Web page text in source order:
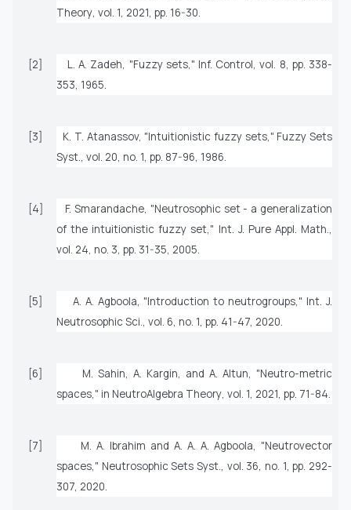
Theory , vol. 1, 2021, pp. 16-30.
[2] L. A. Zadeh, "Fuzzy sets," Inf. Control , vol. 8, pp. 338-
353, 1965.
[3] K. T. Atanassov, "Intuitionistic fuzzy sets," Fuzzy Sets
Syst. , vol. 20, no. 1, pp. 87-96, 1986.
[4]
F. Smarandache, "Neutrosophic set - a generalization
of the intuitionistic fuzzy set," Int. J. Pure Appl. Math.
vol. 24, no. 3, pp. 31-35, 2005.
[5] A. A. Agboola, "Introduction to neutrogroups," Int. J.
Neutrosophic Sci.
, vol. 6, no. 1, pp. 41-47, 2020.
[6]
M. Sahin, A. Kargin, and A. Altun, "Neutro-metric
spaces," in NeutroAlgebra Theory , vol. 1, 2021, pp. 71-84.
[7]
M. A. Ibrahim and A. A. A. Agboola, "Neutrovector
spaces," Neutrosophic Sets Syst.
, vol. 36, no. 1, pp. 292-
307, 2020.